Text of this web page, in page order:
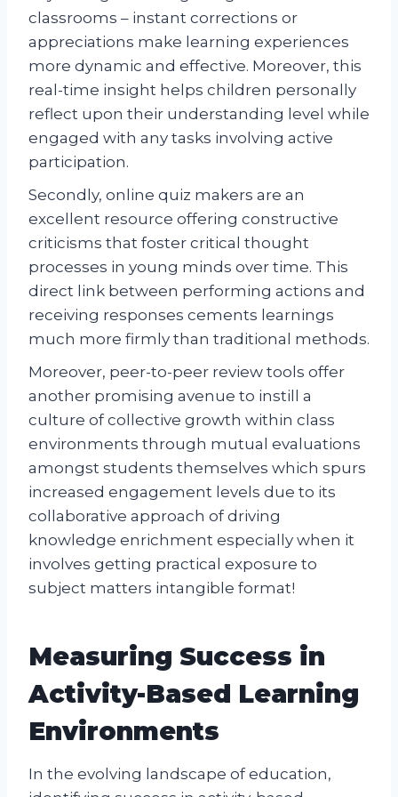
classrooms – instant corrections or
appreciations make learning experiences
more dynamic and effective. Moreover, this
real-time insight helps children personally
reflect upon their understanding level while
engaged with any tasks involving active
participation.
Secondly, online quiz makers are an
excellent resource offering constructive
criticisms that foster critical thought
processes in young minds over time. This
direct link between performing actions and
receiving responses cements learnings
much more firmly than traditional methods.
Moreover, peer-to-peer review tools offer
another promising avenue to instill a
culture of collective growth within class
environments through mutual evaluations
amongst students themselves which spurs
increased engagement levels due to its
collaborative approach of driving
knowledge enrichment especially when it
involves getting practical exposure to
subject matters intangible format!
Measuring Success in
Activity-Based Learning
Environments
In the evolving landscape of education,